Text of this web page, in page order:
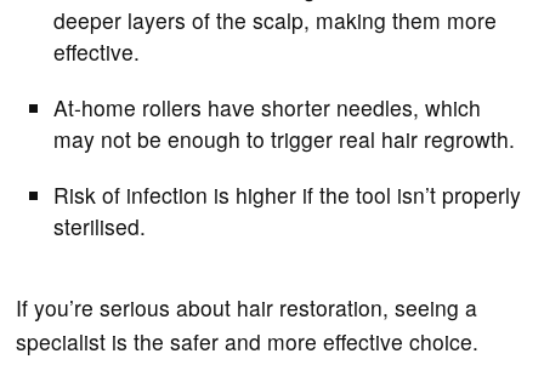
deeper layers of the scalp, making them more
effective.
At-home rollers have shorter needles, which
may not be enough to trigger real hair regrowth.
Risk of infection is higher if the tool isn’t properly
sterilised.
If you’re serious about hair restoration, seeing a
specialist is the safer and more effective choice.